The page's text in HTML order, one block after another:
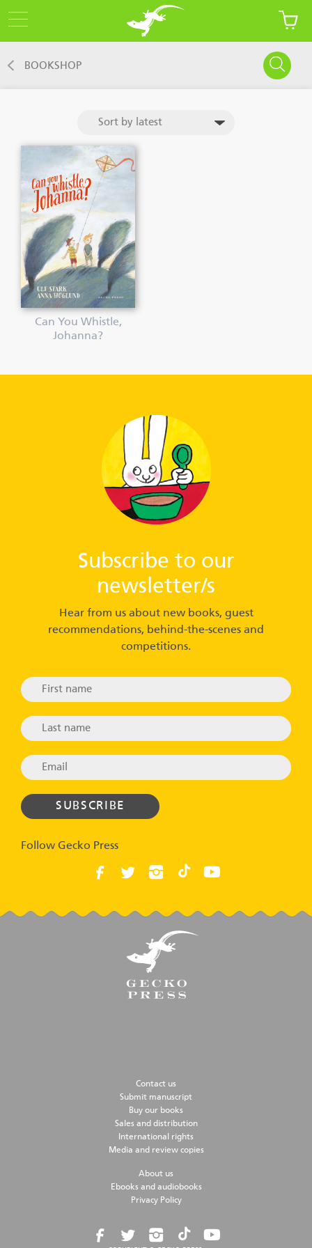
BOOKSHOP
Can You Whistle,
Johanna?
Subscribe to our
newsletter/s
Hear from us about new books, guest
recommendations, behind-the-scenes and
competitions.
Follow Gecko Press
Contact us
Submit manuscript
Buy our books
Sales and distribution
International rights
Media and review copies
About us
Ebooks and audiobooks
Privacy Policy